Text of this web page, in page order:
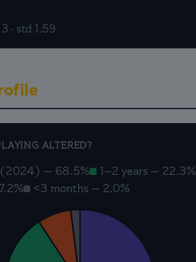
· std 1.59
ALTERED?
(2024) — 68.5%
1–2 years — 22.3%
<3 months — 2.0%